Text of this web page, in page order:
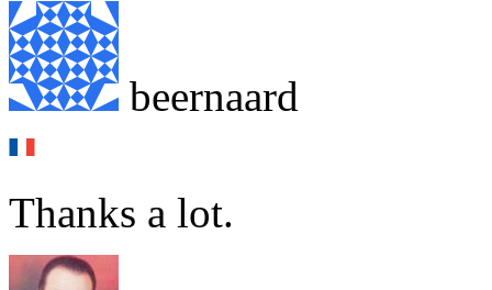
beernaard
Thanks a lot.